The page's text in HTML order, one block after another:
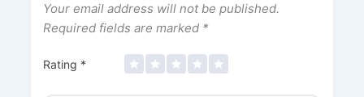
Your email address will not be published.
Required fields are marked *
Rating *